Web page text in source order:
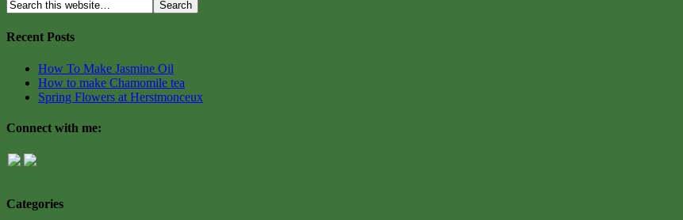
Recent Posts
How To Make Jasmine Oil
How to make Chamomile tea
Spring Flowers at Herstmonceux
Connect with me:
Categories